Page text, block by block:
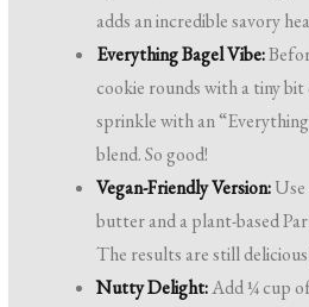
adds an incredible savory
Everything Bagel Vibe:
cookie rounds with a tiny bit
sprinkle with an
blend. So good!
Vegan-Friendly Version:
butter and a plant-based
The results are still
Nutty Delight:Add ¼ cup